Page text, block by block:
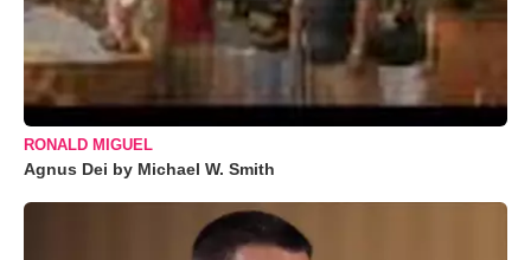
RONALD MIGUEL
Agnus Dei by Michael W. Smith